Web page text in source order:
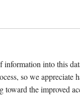
into this
so we appreciate
the improved